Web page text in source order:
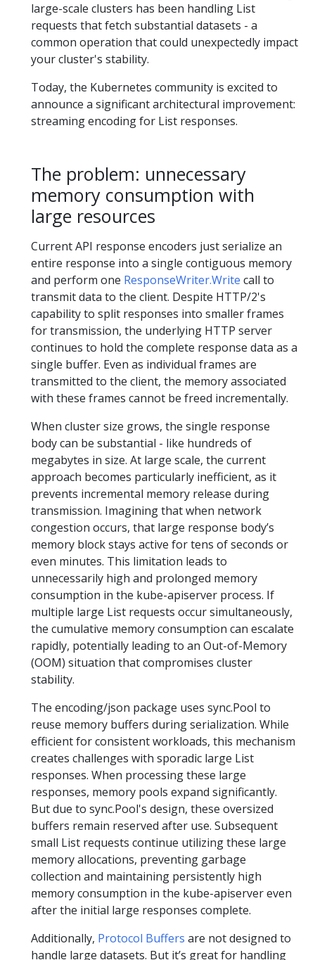
large-scale clusters has been handling List
requests that fetch substantial datasets - a
common operation that could unexpectedly impact
your cluster's stability.
Today, the Kubernetes community is excited to
announce a significant architectural improvement:
streaming encoding for List responses.
The problem: unnecessary
memory consumption with
large resources
Current API response encoders just serialize an
entire response into a single contiguous memory
and perform one ResponseWriter.Write call to
transmit data to the client. Despite HTTP/2's
capability to split responses into smaller frames
for transmission, the underlying HTTP server
continues to hold the complete response data as a
single buffer. Even as individual frames are
transmitted to the client, the memory associated
with these frames cannot be freed incrementally.
When cluster size grows, the single response
body can be substantial - like hundreds of
megabytes in size. At large scale, the current
approach becomes particularly inefficient, as it
prevents incremental memory release during
transmission. Imagining that when network
congestion occurs, that large response body’s
memory block stays active for tens of seconds or
even minutes. This limitation leads to
unnecessarily high and prolonged memory
consumption in the kube-apiserver process. If
multiple large List requests occur simultaneously,
the cumulative memory consumption can escalate
rapidly, potentially leading to an Out-of-Memory
(OOM) situation that compromises cluster
stability.
The encoding/json package uses sync.Pool to
reuse memory buffers during serialization. While
efficient for consistent workloads, this mechanism
creates challenges with sporadic large List
responses. When processing these large
responses, memory pools expand significantly.
But due to sync.Pool's design, these oversized
buffers remain reserved after use. Subsequent
small List requests continue utilizing these large
memory allocations, preventing garbage
collection and maintaining persistently high
memory consumption in the kube-apiserver even
after the initial large responses complete.
Additionally, Protocol Buffers are not designed to
handle large datasets. But it’s great for handling